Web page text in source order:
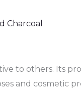
to others. Its
and cosmetic